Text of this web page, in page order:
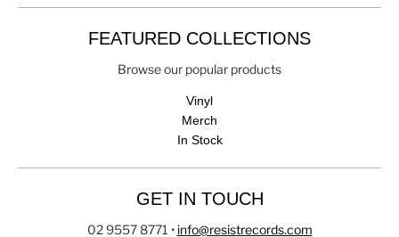
FEATURED COLLECTIONS
Browse our popular products
Vinyl
Merch
In Stock
GET IN TOUCH
02 9557 8771 • info@resistrecords.com